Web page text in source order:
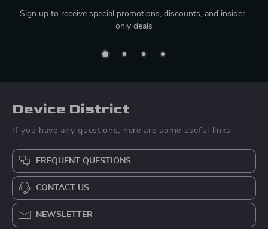
Sign up to receive special promotions, discounts, and insider-
only deals
Device District
If you have any questions, here are some useful links:
FREQUENT QUESTIONS
CONTACT US
NEWSLETTER